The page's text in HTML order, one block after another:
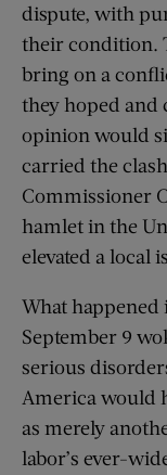
dispute, with
their condition.
bring on a
they hoped and
opinion would
carried the
Commissioner
hamlet in the
elevated a local
What happened
September 9
serious
America would
as merely
labor’s ever-